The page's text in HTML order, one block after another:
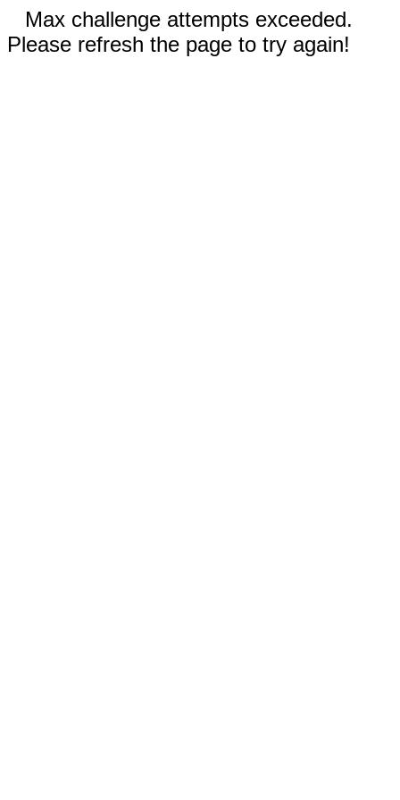
Max challenge attempts exceeded.
Please refresh the page to try again!